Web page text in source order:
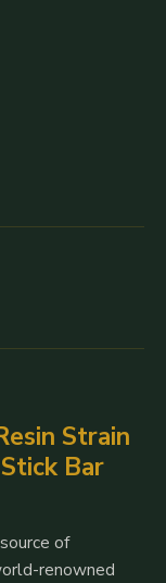
Strain
Bar
of
renowned